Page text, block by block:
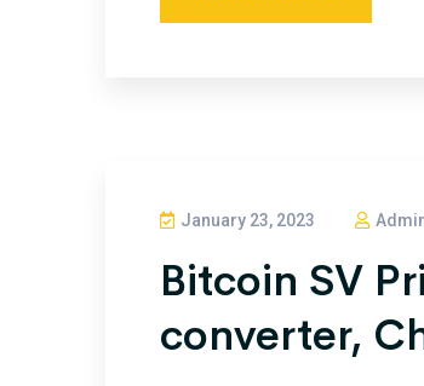
January 23, 2023
Bitcoin SV
converter,